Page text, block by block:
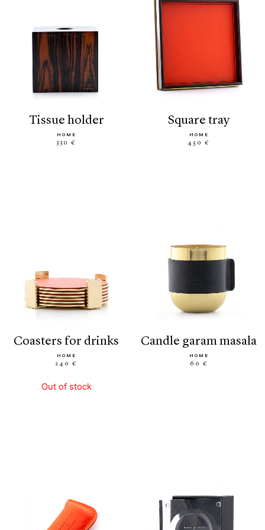
tissue holder
HOME
330 €
square tray
HOME
450 €
coasters for drinks
HOME
240 €
Out of stock
candle garam masala
HOME
60 €